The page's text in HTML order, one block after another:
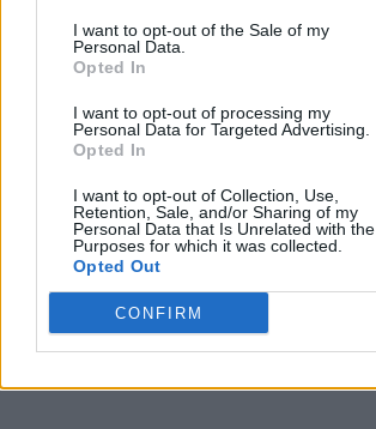
I want to opt-out of the Sale of my
Personal Data.
Opted In
I want to opt-out of processing my
Personal Data for Targeted Advertising.
Opted In
I want to opt-out of Collection, Use,
Retention, Sale, and/or Sharing of my
Personal Data that Is Unrelated with the
Purposes for which it was collected.
Opted Out
CONFIRM